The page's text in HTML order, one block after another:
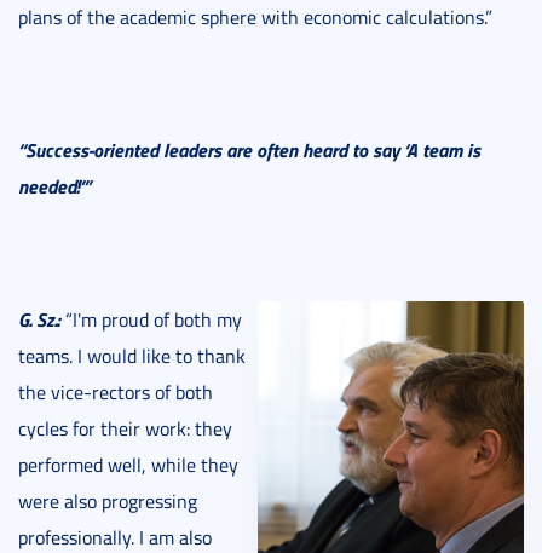
plans of the academic sphere with economic calculations.”
“Success-oriented leaders are often heard to say ‘A team is
needed!’”
G. Sz.:“I'm proud of both my
teams. I would like to thank
the vice-rectors of both
cycles for their work: they
performed well, while they
were also progressing
professionally. I am also